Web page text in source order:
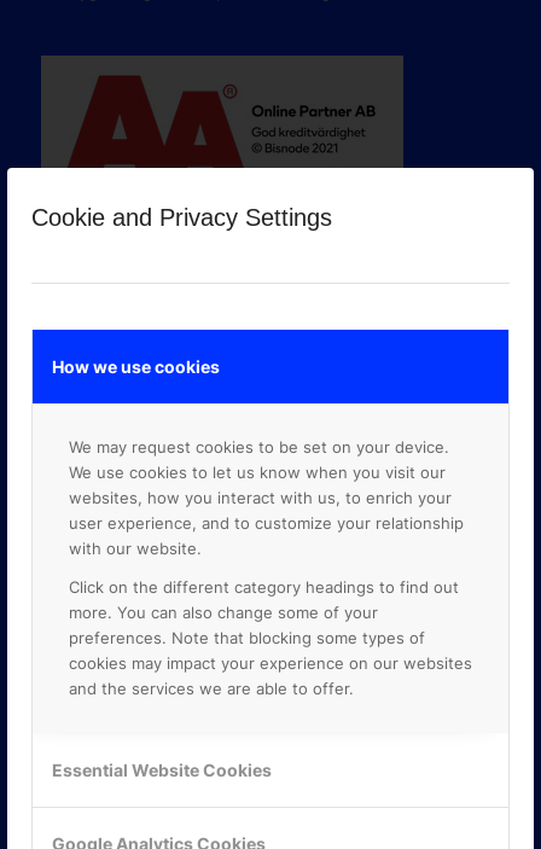
Cookie and Privacy Settings
How we use cookies
We may request cookies to be set on your device.
We use cookies to let us know when you visit our
websites, how you interact with us, to enrich your
user experience, and to customize your relationship
with our website.
Click on the different category headings to find out
more. You can also change some of your
preferences. Note that blocking some types of
cookies may impact your experience on our websites
and the services we are able to offer.
Essential Website Cookies
Google Analytics Cookies
GOOGLE PREMIER PARTNER